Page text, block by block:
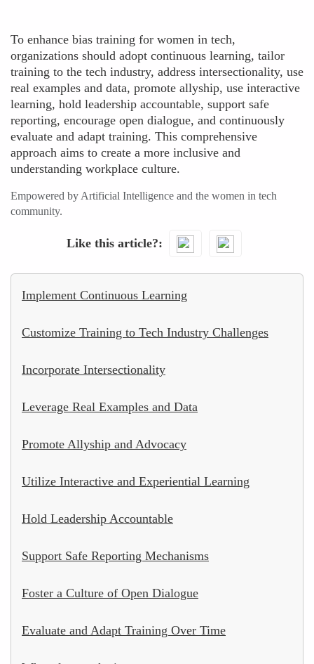
To enhance bias training for women in tech,
organizations should adopt continuous learning, tailor
training to the tech industry, address intersectionality, use
real examples and data, promote allyship, use interactive
learning, hold leadership accountable, support safe
reporting, encourage open dialogue, and continuously
evaluate and adapt training. This comprehensive
approach aims to create a more inclusive and
understanding workplace culture.
Empowered by Artificial Intelligence and the women in tech
community.
Like this article?
Implement Continuous Learning
Customize Training to Tech Industry Challenges
Incorporate Intersectionality
Leverage Real Examples and Data
Promote Allyship and Advocacy
Utilize Interactive and Experiential Learning
Hold Leadership Accountable
Support Safe Reporting Mechanisms
Foster a Culture of Open Dialogue
Evaluate and Adapt Training Over Time